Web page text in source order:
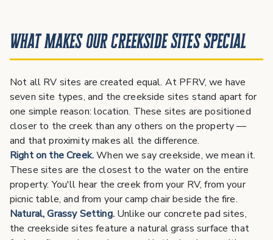
What Makes Our Creekside Sites Special
Not all RV sites are created equal. At PFRV, we have
seven site types, and the creekside sites stand apart for
one simple reason: location. These sites are positioned
closer to the creek than any others on the property —
and that proximity makes all the difference.
Right on the Creek.When we say creekside, we mean it.
These sites are the closest to the water on the entire
property. You'll hear the creek from your RV, from your
picnic table, and from your camp chair beside the fire.
Natural, Grassy Setting.Unlike our concrete pad sites,
the creekside sites feature a natural grass surface that